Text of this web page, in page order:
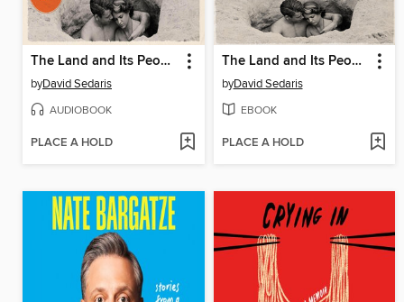
The Land and Its People
byDavid Sedaris
AUDIOBOOK
PLACE A HOLD
The Land and Its People
byDavid Sedaris
EBOOK
PLACE A HOLD